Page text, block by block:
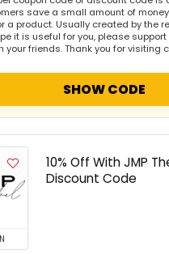
save a small amount of
a product. Usually created by the
it is useful for you, please
your friends. Thank you for visiting
SHOW CODE
10% Off With JMP
Discount Code